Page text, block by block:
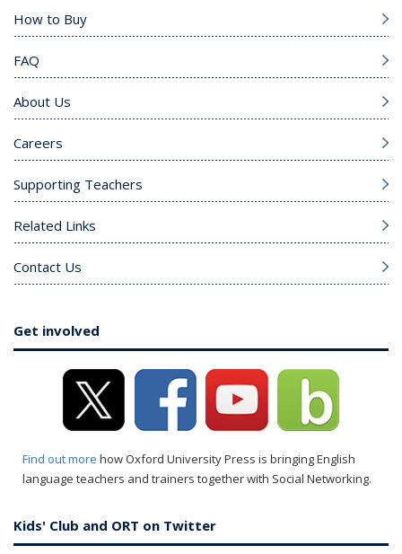
How to Buy
FAQ
About Us
Careers
Supporting Teachers
Related Links
Contact Us
Get involved
Find out more how Oxford University Press is bringing English
language teachers and trainers together with Social Networking.
Kids' Club and ORT on Twitter